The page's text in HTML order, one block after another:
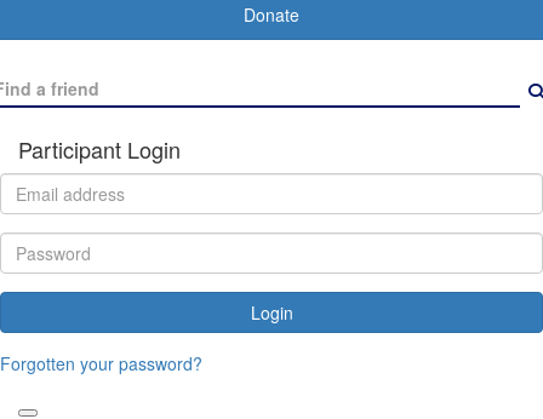
Donate
Participant Login
Login
Forgotten your password?